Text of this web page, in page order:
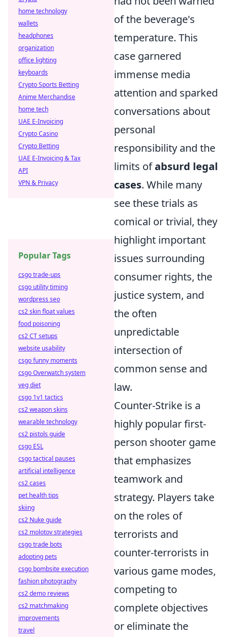
of the beverage's
temperature. This
case garnered
immense media
attention and sparked
conversations about
personal
responsibility and the
limits ofabsurd legal
cases. While many
see these trials as
comical or trivial, they
highlight important
issues surrounding
consumer rights, the
justice system, and
the often
unpredictable
intersection of
common sense and
law.
Counter-Strike is a
highly popular first-
person shooter game
that emphasizes
teamwork and
strategy. Players take
on the roles of
terrorists and
counter-terrorists in
various game modes,
competing to
complete objectives
or eliminate the
home technology
wallets
headphones
organization
office lighting
keyboards
Crypto Sports Betting
Anime Merchandise
home tech
UAE E-Invoicing
Crypto Casino
Crypto Betting
UAE E-Invoicing & Tax
API
VPN & Privacy
Popular Tags
csgo trade-ups
csgo utility timing
wordpress seo
cs2 skin float values
food poisoning
cs2 CT setups
website usability
csgo funny moments
csgo Overwatch system
veg diet
csgo 1v1 tactics
cs2 weapon skins
wearable technology
cs2 pistols guide
csgo ESL
csgo tactical pauses
artificial intelligence
cs2 cases
pet health tips
skiing
cs2 Nuke guide
cs2 molotov strategies
csgo trade bots
adopting pets
csgo bombsite execution
fashion photography
cs2 demo reviews
cs2 matchmaking
improvements
travel